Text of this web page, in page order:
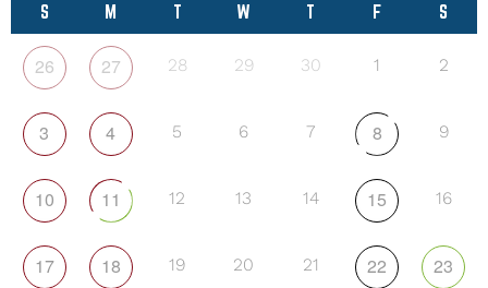
S M T W T F S
26 27 28 29 30 1 2
3 4 5 6 7 8 9
10 11 12 13 14 15 16
17 18 19 20 21 22 23